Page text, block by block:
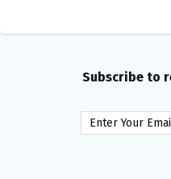
Subscribe to